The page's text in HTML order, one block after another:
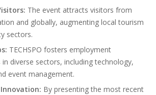
The event attracts visitors from
and globally, augmenting local tourism
sectors.
TECHSPO fosters employment
diverse sectors, including technology,
event management.
By presenting the most recent